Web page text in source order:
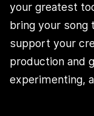
your greatest
bring your song
support your
production and
experimenting,